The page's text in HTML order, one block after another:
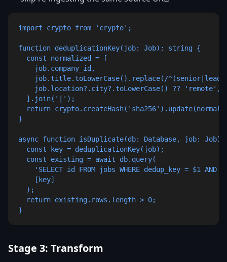
import crypto from 'crypto';
function deduplicationKey(job: Job): string {
  const normalized = [
    job.company_id,
job.title.toLowerCase().replace(/
    job.location?.city?.toLowerCase() ?? 'remote',
  ].join('|');
return
}
async function isDuplicate(db: Database, job: Job):
  const key = deduplicationKey(job);
  const existing = await db.query(
'SELECT id FROM jobs WHERE dedup_key = $1 AND
    [key]
  );
  return existing.rows.length > 0;
}
Stage 3: Transform